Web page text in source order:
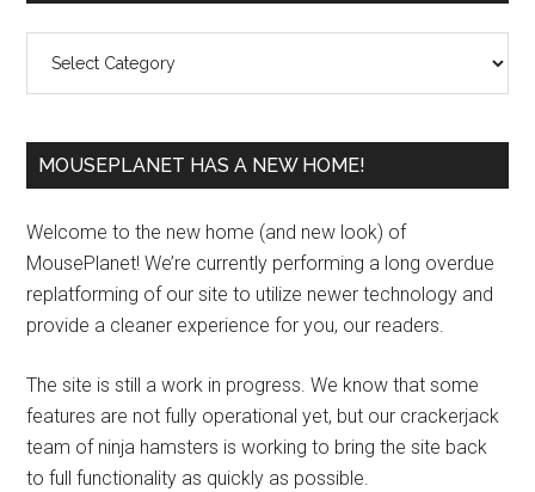
MOUSEPLANET HAS A NEW HOME!
Welcome to the new home (and new look) of
MousePlanet! We’re currently performing a long overdue
replatforming of our site to utilize newer technology and
provide a cleaner experience for you, our readers.
The site is still a work in progress. We know that some
features are not fully operational yet, but our crackerjack
team of ninja hamsters is working to bring the site back
to full functionality as quickly as possible.